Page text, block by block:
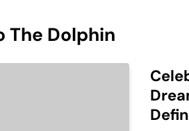
The Dolphin